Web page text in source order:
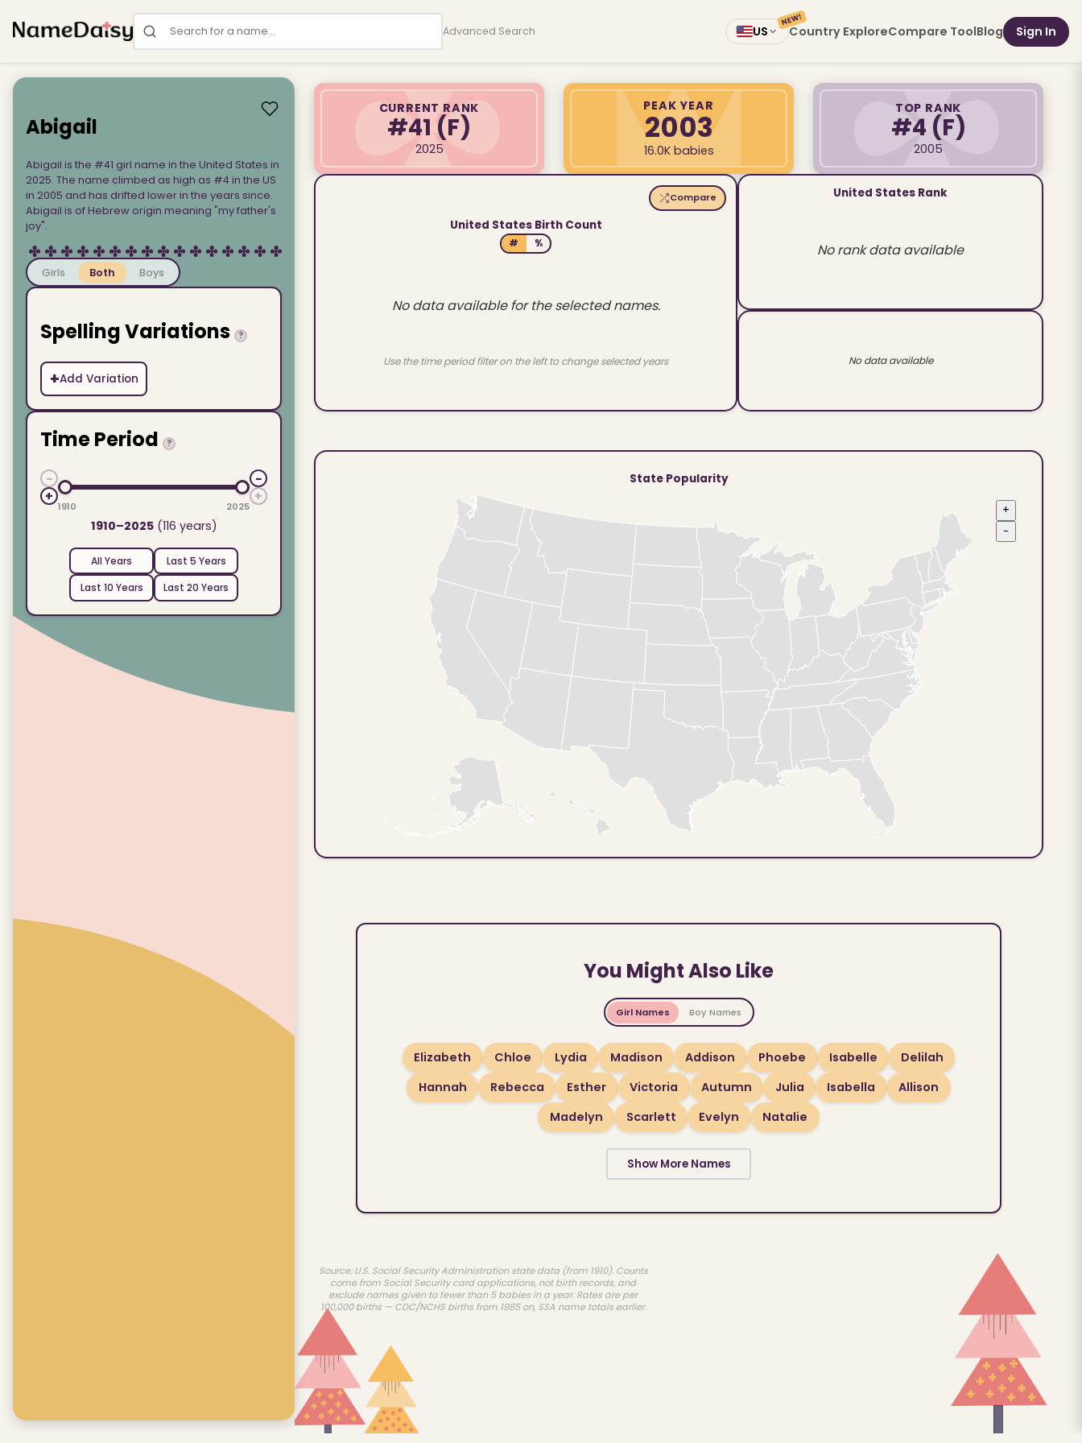
Search for a name Advanced Search US Country Explore
NEW!
Compare ToolBlog Sign In
Abigail
Abigail is the #41 girl name in the United States in
2025. The name climbed as high as #4 in the US
in 2005 and has drifted lower in the years since.
Abigail is of Hebrew origin meaning "my father's
joy".
Girls Both Boys
Spelling Variations ?
+Add Variation
Time Period ?
−
+
1910 2025
−
+
1910–2025(116 years)
All Years
Last 5 Years
Last 10 Years
Last 20 Years
CURRENT RANK
#41 (F)
2025
PEAK YEAR
2003
16.0K babies
TOP RANK
#4 (F)
2005
Compare
United States Birth Count
# %
No data available for the selected names.
Use the time period filter on the left to change selected years
United States Rank
No rank data available
No data available
State Popularity
+
−
You Might Also Like
Girl Names Boy Names
Elizabeth Chloe Lydia Madison Addison Phoebe Isabelle
Delilah
Hannah
Rebecca Esther Victoria Autumn Julia Isabella
Allison
Madelyn
Scarlett Evelyn Natalie
Show More Names
Source: U.S. Social Security Administration state data (from 1910). Counts
come from Social Security card applications, not birth records, and
exclude names given to fewer than 5 babies in a year. Rates are per
100,000 births — CDC/NCHS births from 1985 on, SSA name totals earlier.